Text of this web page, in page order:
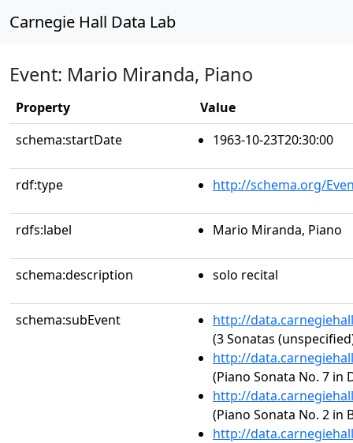
Carnegie Hall Data Lab
Event: Mario Miranda, Piano
Property
Value
schema:startDate
1963-10-23T20:30:00
rdf:type http://schema.org/
rdfs:label Mario Miranda, Piano
schema:description solo recital
schema:subEvent
http://
(3 Sonatas
http://
(Piano Sonata No. 7 in
http://
(Piano Sonata No. 2 in
http://